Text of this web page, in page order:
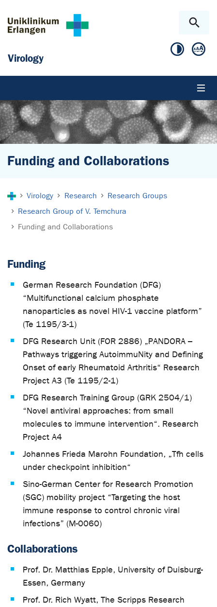
Virology
Funding and Collaborations
Virology Research
Research Groups
Research Group of V. Temchura
Funding and Collaborations
Funding
German Research Foundation (DFG)
“Multifunctional calcium phosphate
nanoparticles as novel HIV-1 vaccine platform”
(Te 1195/3-1)
DFG Research Unit (FOR 2886) „PANDORA –
Pathways triggering AutoimmuNity and Defining
Onset of early Rheumatoid Arthritis“ Research
Project A3 (Te 1195/2-1)
DFG Research Training Group (GRK 2504/1)
“Novel antiviral approaches: from small
molecules to immune intervention“. Research
Project A4
Johannes Frieda Marohn Foundation, „Tfh cells
under checkpoint inhibition“
Sino-German Center for Research Promotion
(SGC) mobility project “Targeting the host
immune response to control chronic viral
infections” (M-0060)
Collaborations
Prof. Dr. Matthias Epple, University of Duisburg-
Essen, Germany
Prof. Dr. Rich Wyatt, The Scripps Research